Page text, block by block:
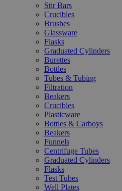
Stir Bars
Crucibles
Brushes
Glassware
Flasks
Graduated Cylinders
Burettes
Bottles
Tubes & Tubing
Filtration
Beakers
Crucibles
Plasticware
Bottles & Carboys
Beakers
Funnels
Centrifuge Tubes
Graduated Cylinders
Flasks
Test Tubes
Well Plates